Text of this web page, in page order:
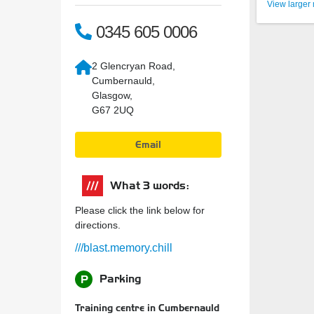
0345 605 0006
2 Glencryan Road,
Cumbernauld,
Glasgow,
G67 2UQ
Email
What 3 words:
Please click the link below for
directions.
///blast.memory.chill
P Parking
Training centre in Cumbernauld
View larger